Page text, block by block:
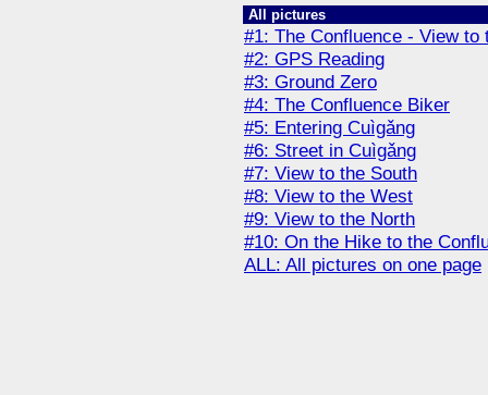
All pictures
#1: The Confluence - View to
#2: GPS Reading
#3: Ground Zero
#4: The Confluence Biker
#5: Entering Cuìgǎng
#6: Street in Cuìgǎng
#7: View to the South
#8: View to the West
#9: View to the North
#10: On the Hike to the
ALL: All pictures on one page